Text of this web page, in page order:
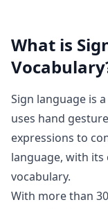
What is
Vocabulary
Sign language is
uses hand
expressions to
language, with its
vocabulary.
With more than